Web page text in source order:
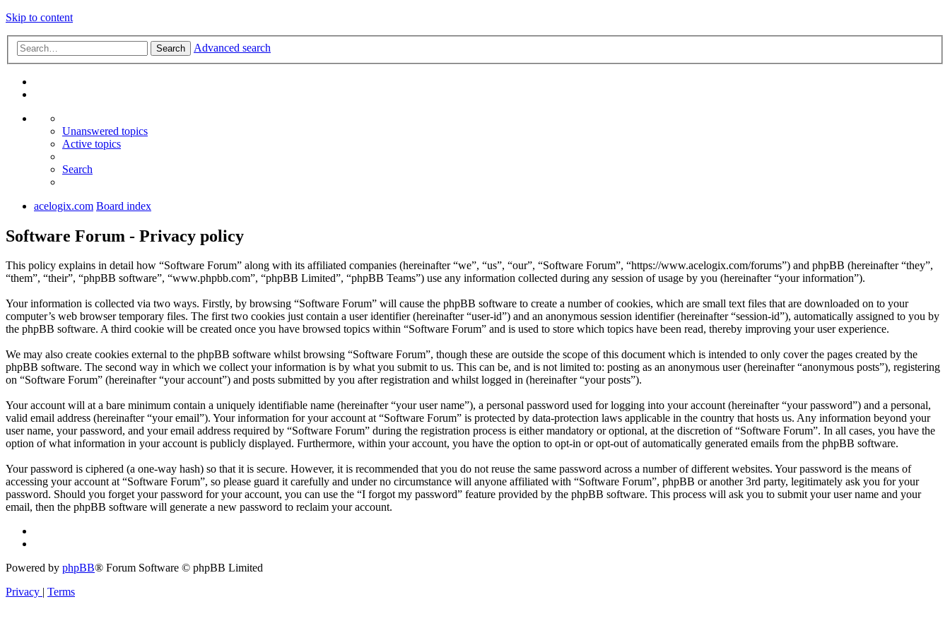
Skip to content
Search Advanced search
Unanswered topics
Active topics
Search
acelogix.com Board index
Software Forum - Privacy policy
This policy explains in detail how “Software Forum” along with its affiliated companies (hereinafter “we”, “us”, “our”, “Software Forum”, “https://www.acelogix.com/forums”) and phpBB (hereinafter “they”,
“them”, “their”, “phpBB software”, “www.phpbb.com”, “phpBB Limited”, “phpBB Teams”) use any information collected during any session of usage by you (hereinafter “your information”).
Your information is collected via two ways. Firstly, by browsing “Software Forum” will cause the phpBB software to create a number of cookies, which are small text files that are downloaded on to your
computer’s web browser temporary files. The first two cookies just contain a user identifier (hereinafter “user-id”) and an anonymous session identifier (hereinafter “session-id”), automatically assigned to you by
the phpBB software. A third cookie will be created once you have browsed topics within “Software Forum” and is used to store which topics have been read, thereby improving your user experience.
We may also create cookies external to the phpBB software whilst browsing “Software Forum”, though these are outside the scope of this document which is intended to only cover the pages created by the
phpBB software. The second way in which we collect your information is by what you submit to us. This can be, and is not limited to: posting as an anonymous user (hereinafter “anonymous posts”), registering
on “Software Forum” (hereinafter “your account”) and posts submitted by you after registration and whilst logged in (hereinafter “your posts”).
Your account will at a bare minimum contain a uniquely identifiable name (hereinafter “your user name”), a personal password used for logging into your account (hereinafter “your password”) and a personal,
valid email address (hereinafter “your email”). Your information for your account at “Software Forum” is protected by data-protection laws applicable in the country that hosts us. Any information beyond your
user name, your password, and your email address required by “Software Forum” during the registration process is either mandatory or optional, at the discretion of “Software Forum”. In all cases, you have the
option of what information in your account is publicly displayed. Furthermore, within your account, you have the option to opt-in or opt-out of automatically generated emails from the phpBB software.
Your password is ciphered (a one-way hash) so that it is secure. However, it is recommended that you do not reuse the same password across a number of different websites. Your password is the means of
accessing your account at “Software Forum”, so please guard it carefully and under no circumstance will anyone affiliated with “Software Forum”, phpBB or another 3rd party, legitimately ask you for your
password. Should you forget your password for your account, you can use the “I forgot my password” feature provided by the phpBB software. This process will ask you to submit your user name and your
email, then the phpBB software will generate a new password to reclaim your account.
Powered by phpBB® Forum Software © phpBB Limited
Privacy | Terms